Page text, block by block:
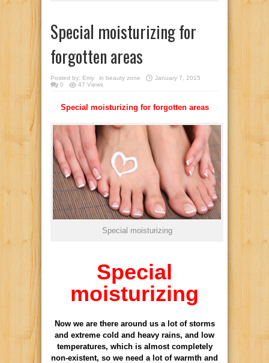
Special moisturizing for
forgotten areas
Posted by: Emy in beauty zone
January 7, 2015
0
47 Views
Special moisturizing for forgotten areas
Special moisturizing
Special
moisturizing
Now we are there around us a lot of storms
and extreme cold and heavy rains, and low
temperatures, which is almost completely
non-existent, so we need a lot of warmth and